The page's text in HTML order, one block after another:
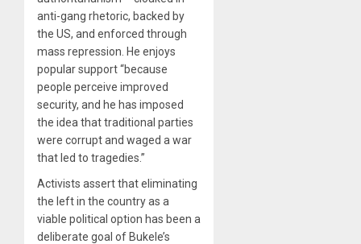
anti-gang rhetoric, backed by
the US, and enforced through
mass repression. He enjoys
popular support “because
people perceive improved
security, and he has imposed
the idea that traditional parties
were corrupt and waged a war
that led to tragedies.”
Activists assert that eliminating
the left in the country as a
viable political option has been a
deliberate goal of Bukele’s